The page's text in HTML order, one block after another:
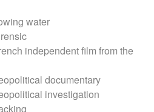
water
independent film from the
documentary
investigation